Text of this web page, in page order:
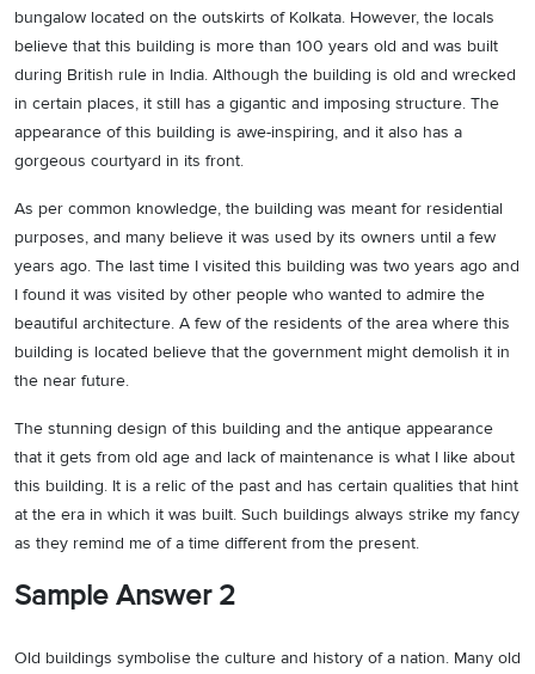
bungalow located on the outskirts of Kolkata. However, the locals
believe that this building is more than 100 years old and was built
during British rule in India. Although the building is old and wrecked
in certain places, it still has a gigantic and imposing structure. The
appearance of this building is awe-inspiring, and it also has a
gorgeous courtyard in its front.
As per common knowledge, the building was meant for residential
purposes, and many believe it was used by its owners until a few
years ago. The last time I visited this building was two years ago and
I found it was visited by other people who wanted to admire the
beautiful architecture. A few of the residents of the area where this
building is located believe that the government might demolish it in
the near future.
The stunning design of this building and the antique appearance
that it gets from old age and lack of maintenance is what I like about
this building. It is a relic of the past and has certain qualities that hint
at the era in which it was built. Such buildings always strike my fancy
as they remind me of a time different from the present.
Sample Answer 2
Old buildings symbolise the culture and history of a nation. Many old